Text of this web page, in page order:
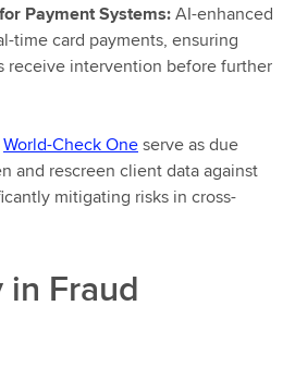
Payment Systems:AI-enhanced
time card payments, ensuring
receive intervention before further
World-Check Oneserve as due
and rescreen client data against
mitigating risks in cross-
Fraud